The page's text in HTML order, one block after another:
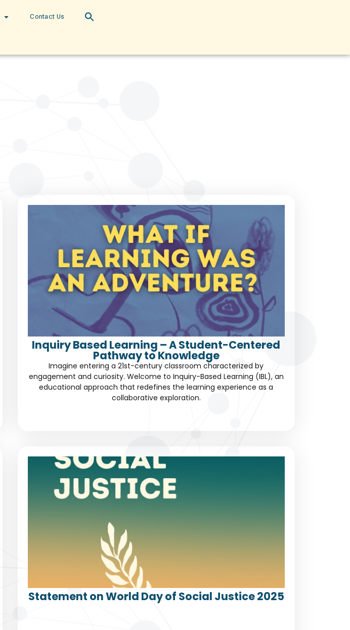
Contact Us
Inquiry Based Learning – A Student-Centered
Pathway to Knowledge
Imagine entering a 21st-century classroom characterized by
engagement and curiosity. Welcome to Inquiry-Based Learning (IBL), an
educational approach that redefines the learning experience as a
collaborative exploration.
Statement on World Day of Social Justice 2025